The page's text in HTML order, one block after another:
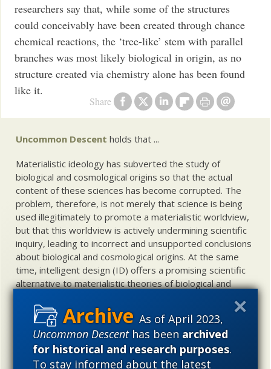
As of April 2023,
Uncommon Descenthas beenarchived
for historical and research purposes.
To stay informed about the latest
Share
researchers say that, while some of the structures
could conceivably have been created through chance
chemical reactions, the ‘tree-like’ stem with parallel
branches was most likely biological in origin, as no
structure created via chemistry alone has been found
like it.
Uncommon Descent holds that ...
Materialistic ideology has subverted the study of
biological and cosmological origins so that the actual
content of these sciences has become corrupted. The
problem, therefore, is not merely that science is being
used illegitimately to promote a materialistic worldview,
but that this worldview is actively undermining scientific
inquiry, leading to incorrect and unsupported conclusions
about biological and cosmological origins. At the same
time, intelligent design (ID) offers a promising scientific
alternative to materialistic theories of biological and
increasing theoretical and empirical support. Hence, ID
needs to be vigorously developed as a scientific,
intellectual, and cultural project.